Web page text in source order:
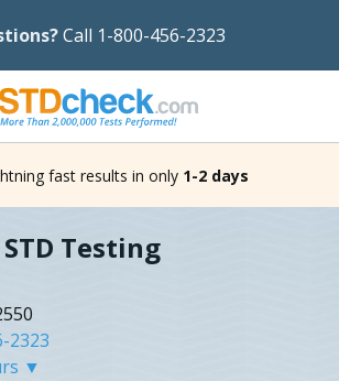
Call 1-800-456-2323
fast results in only 1-2 days
Testing
2323
▼